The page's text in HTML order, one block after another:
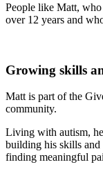
People like Matt,
over 12 years and
Growing skills
Matt is part of the
community.
Living with autism,
building his skills
finding meaningful